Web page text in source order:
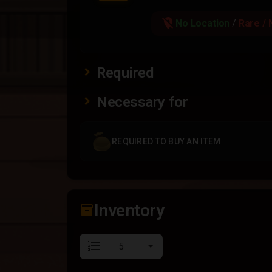
location_off / Rare /
Required
Necessary for
REQUIRED TO BUY AN ITEM
inventory_2Inventory
format_list_numbered